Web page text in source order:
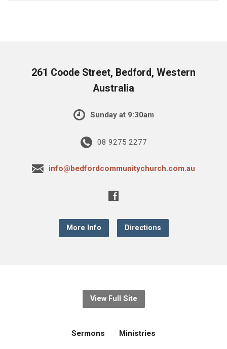
261 Coode Street, Bedford, Western
Australia
Sunday at 9:30am
08 9275 2277
info@bedfordcommunitychurch.com.au
More Info Directions
View Full Site
Sermons Ministries